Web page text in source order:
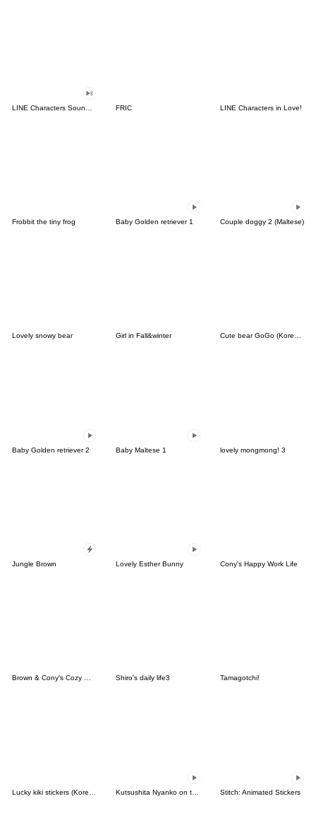
FRIC LINE Characters in Love!
Frobbit the tiny frog Baby Golden retriever 1 Couple doggy 2 (Maltese)
Lovely snowy bear Girl in Fall&winter Cute bear GoGo (Korean-Thai)
Baby Golden retriever 2 Baby Maltese 1 lovely mongmong! 3
Jungle Brown Lovely Esther Bunny Cony's Happy Work Life
Brown & Cony's Cozy Winter Date Shiro's daily life3 Tamagotchi!
Stitch: Animated Stickers